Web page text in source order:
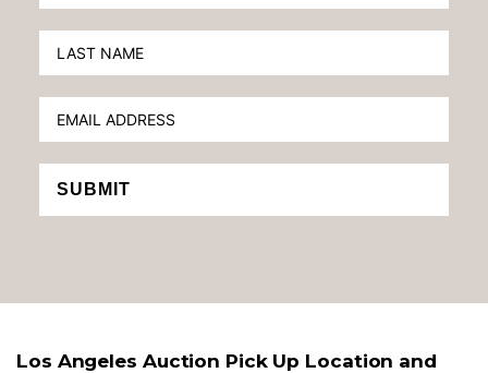
SUBMIT
Los Angeles Auction Pick Up Location and